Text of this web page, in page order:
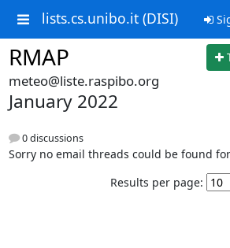
lists.cs.unibo.it (DISI)
RMAP
meteo@liste.raspibo.org
January 2022
0 discussions
Sorry no email threads could be found
Results per page: